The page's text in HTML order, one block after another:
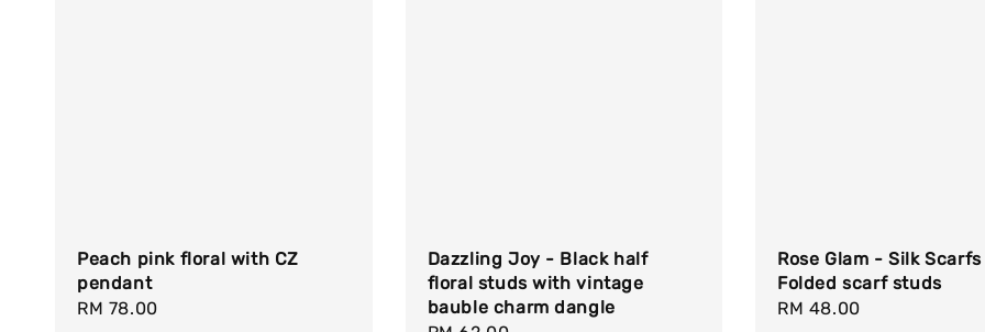
Peach pink floral with CZ
pendant
Regular
RM 78.00
Dazzling Joy - Black half
floral studs with vintage
bauble charm dangle
Rose Glam - Silk
Folded scarf studs
Regular
RM 48.00